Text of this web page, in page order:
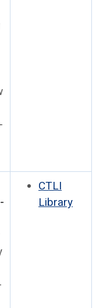
CTLI
Library